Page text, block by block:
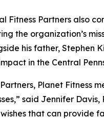
Partners also
the organization’s
his father, Stephen
in the Central
Planet Fitness
said Jennifer
that can provide